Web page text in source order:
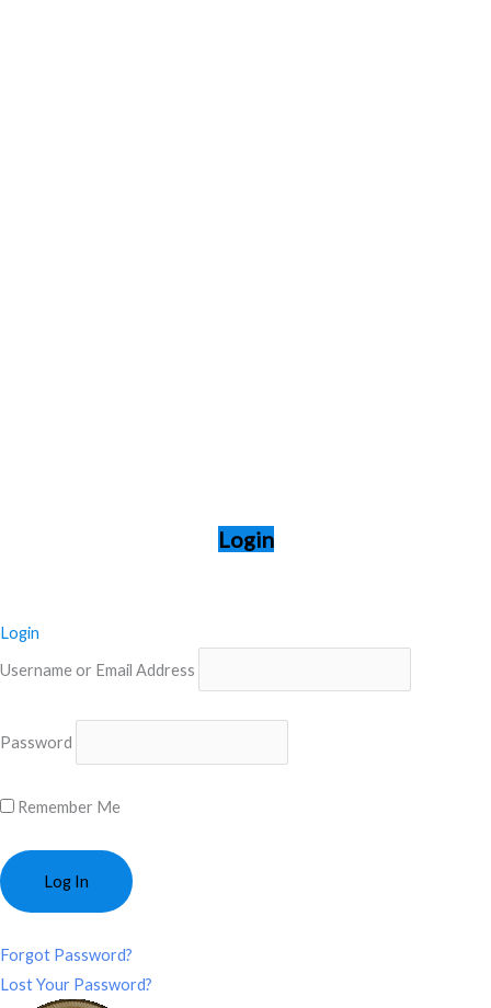
Login
Login
Username or Email Address
Password
Remember Me
Forgot Password?
Lost Your Password?